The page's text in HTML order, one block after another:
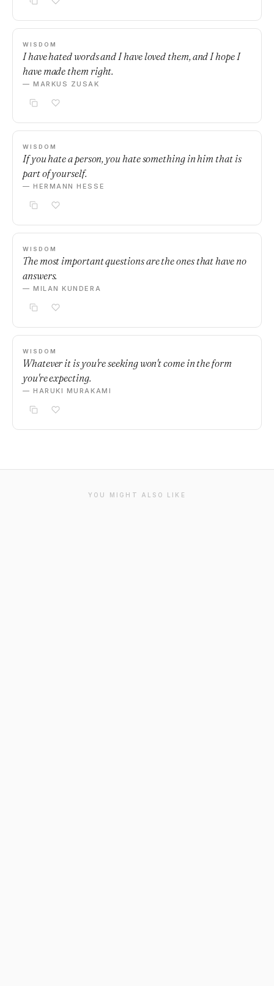
WISDOM
I have hated words and I have loved them, and I hope I
have made them right.
— MARKUS ZUSAK
WISDOM
If you hate a person, you hate something in him that is
part of yourself.
— HERMANN HESSE
WISDOM
The most important questions are the ones that have no
answers.
— MILAN KUNDERA
WISDOM
Whatever it is you're seeking won't come in the form
you're expecting.
— HARUKI MURAKAMI
YOU MIGHT ALSO LIKE